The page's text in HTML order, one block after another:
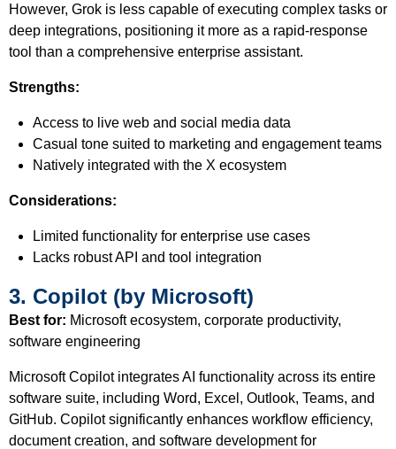
However, Grok is less capable of executing complex tasks or
deep integrations, positioning it more as a rapid-response
tool than a comprehensive enterprise assistant.
Strengths:
Access to live web and social media data
Casual tone suited to marketing and engagement teams
Natively integrated with the X ecosystem
Considerations:
Limited functionality for enterprise use cases
Lacks robust API and tool integration
3. Copilot (by Microsoft)
Best for: Microsoft ecosystem, corporate productivity,
software engineering
Microsoft Copilot integrates AI functionality across its entire
software suite, including Word, Excel, Outlook, Teams, and
GitHub. Copilot significantly enhances workflow efficiency,
document creation, and software development for